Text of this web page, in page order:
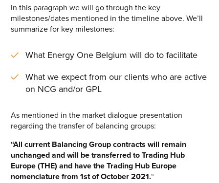
Client Login & Customer Support
Looking to enter energy markets?
Media hub latest
Smart PPA Management
by Romena Dambrauskaite
July 14, 2026
Join Energy One at the Australian Clean Energy Summit
2026
by Eunice Pan
July 9, 2026
SEARCH
In this paragraph we will go through the key
milestones/dates mentioned in the timeline above. We’ll
summarize for key milestones:
What Energy One Belgium will do to facilitate
What we expect from our clients who are active
on NCG and/or GPL
As mentioned in the market dialogue presentation
regarding the transfer of balancing groups:
“All current Balancing Group contracts will remain
unchanged and will be transferred to Trading Hub
Europe (THE) and have the Trading Hub Europe
nomenclature from 1stof October 2021.“